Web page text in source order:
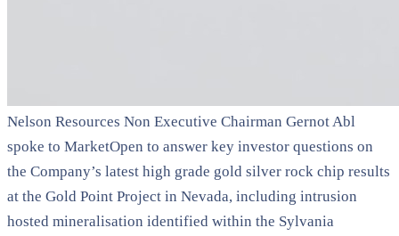
Nelson Resources Non Executive Chairman Gernot Abl
spoke to MarketOpen to answer key investor questions on
the Company’s latest high grade gold silver rock chip results
at the Gold Point Project in Nevada, including intrusion
hosted mineralisation identified within the Sylvania